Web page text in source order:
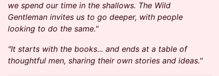
we spend our time in the shallows. The Wild
Gentleman invites us to go deeper, with people
looking to do the same."
"It starts with the books... and ends at a table of
thoughtful men, sharing their own stories and ideas."